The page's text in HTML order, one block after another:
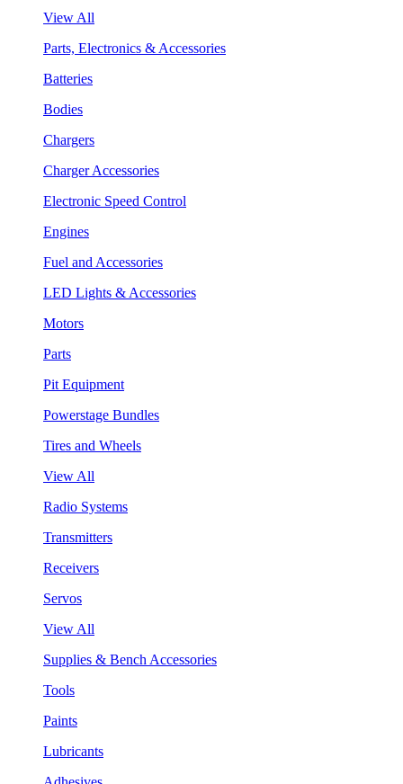
View All
Parts, Electronics & Accessories
Batteries
Bodies
Chargers
Charger Accessories
Electronic Speed Control
Engines
Fuel and Accessories
LED Lights & Accessories
Motors
Parts
Pit Equipment
Powerstage Bundles
Tires and Wheels
View All
Radio Systems
Transmitters
Receivers
Servos
View All
Supplies & Bench Accessories
Tools
Paints
Lubricants